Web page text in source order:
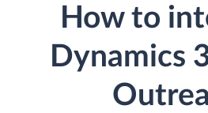
How to
Dynamics